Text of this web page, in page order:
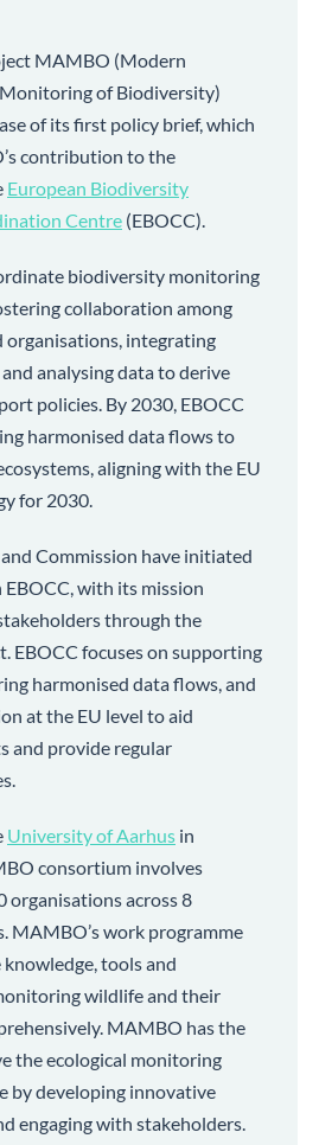
MAMBO (Modern
of Biodiversity)
of its first policy brief, which
contribution to the
European Biodiversity
Centre (EBOCC).
biodiversity monitoring
collaboration among
organisations, integrating
analysing data to derive
policies. By 2030, EBOCC
harmonised data flows to
aligning with the EU
for 2030.
Commission have initiated
with its mission
through the
EBOCC focuses on supporting
harmonised data flows, and
at the EU level to aid
and provide regular
University of Aarhus in
consortium involves
organisations across 8
MAMBO’s work programme
tools and
wildlife and their
MAMBO has the
the ecological monitoring
by developing innovative
engaging with stakeholders.